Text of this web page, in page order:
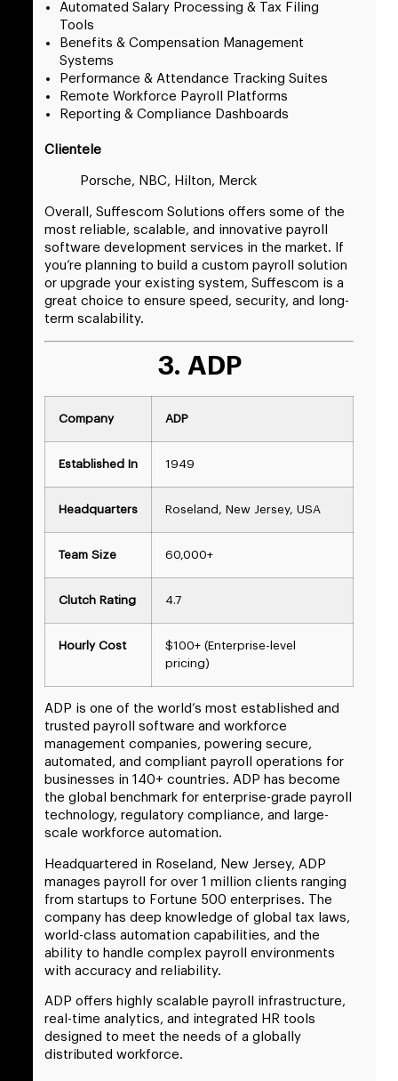
Automated Salary Processing & Tax Filing
Tools
Benefits & Compensation Management
Systems
Performance & Attendance Tracking Suites
Remote Workforce Payroll Platforms
Reporting & Compliance Dashboards
Clientele
Porsche, NBC, Hilton, Merck
Overall, Suffescom Solutions offers some of the
most reliable, scalable, and innovative payroll
software development services in the market. If
you’re planning to build a custom payroll solution
or upgrade your existing system, Suffescom is a
great choice to ensure speed, security, and long-
term scalability.
3. ADP
Company ADP
Established In 1949
Headquarters Roseland, New Jersey, USA
Team Size 60,000+
Clutch Rating 4.7
Hourly Cost
$100+ (Enterprise-level
pricing)
ADP is one of the world’s most established and
trusted payroll software and workforce
management companies, powering secure,
automated, and compliant payroll operations for
businesses in 140+ countries. ADP has become
the global benchmark for enterprise-grade payroll
technology, regulatory compliance, and large-
scale workforce automation.
Headquartered in Roseland, New Jersey, ADP
manages payroll for over 1 million clients ranging
from startups to Fortune 500 enterprises. The
company has deep knowledge of global tax laws,
world-class automation capabilities, and the
ability to handle complex payroll environments
with accuracy and reliability.
ADP offers highly scalable payroll infrastructure,
real-time analytics, and integrated HR tools
designed to meet the needs of a globally
distributed workforce.